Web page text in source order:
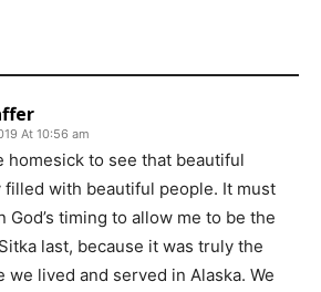
At 10:56 am
homesick to see that beautiful
filled with beautiful people. It must
God’s timing to allow me to be the
last, because it was truly the
we lived and served in Alaska. We